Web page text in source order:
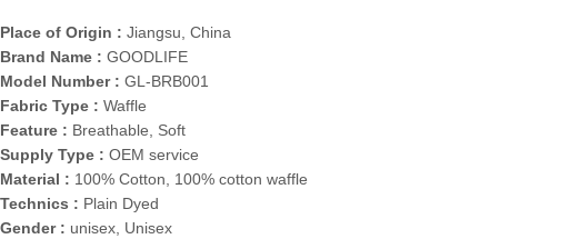
Place of Origin : Jiangsu, China
Brand Name : GOODLIFE
Model Number : GL-BRB001
Fabric Type : Waffle
Feature : Breathable, Soft
Supply Type : OEM service
Material : 100% Cotton, 100% cotton waffle
Technics : Plain Dyed
Gender : unisex, Unisex